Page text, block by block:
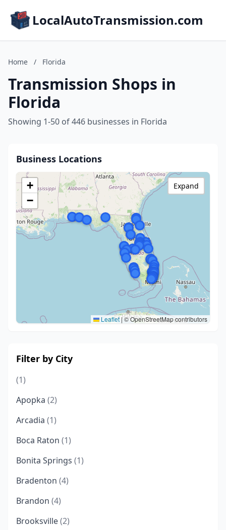
LocalAutoTransmission.com
Home / Florida
Transmission Shops in
Florida
Showing 1-50 of 446 businesses in Florida
Business Locations
+
−
Leaflet |© OpenStreetMap contributors
Expand
Filter by City
(1)
Apopka (2)
Arcadia (1)
Boca Raton (1)
Bonita Springs (1)
Bradenton (4)
Brandon (4)
Brooksville(2)